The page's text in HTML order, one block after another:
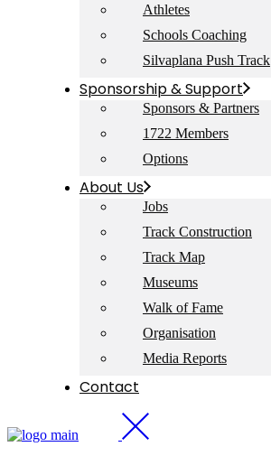
Athletes
Schools Coaching
Silvaplana Push Track
Sponsorship & Support
Sponsors & Partners
1722 Members
Options
About Us
Jobs
Track Construction
Track Map
Museums
Walk of Fame
Organisation
Media Reports
Contact